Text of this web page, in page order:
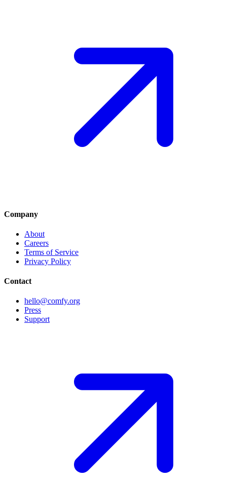
Company
About
Careers
Terms of Service
Privacy Policy
Contact
hello@comfy.org
Press
Support